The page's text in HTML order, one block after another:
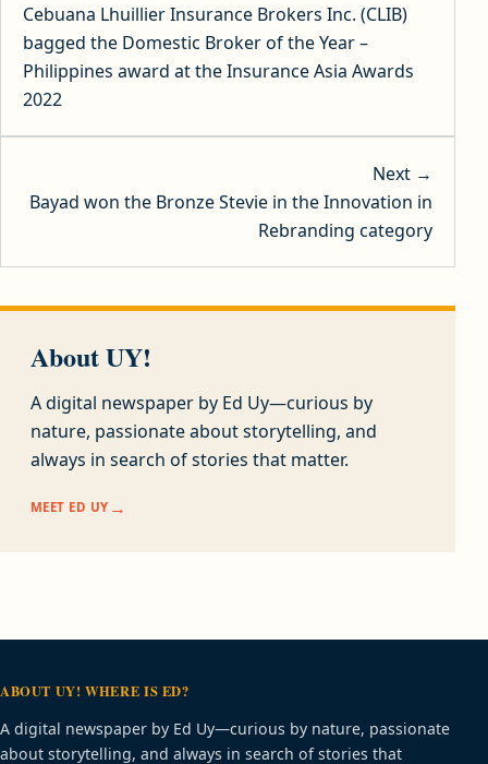
Cebuana Lhuillier Insurance Brokers Inc. (CLIB)
bagged the Domestic Broker of the Year –
Philippines award at the Insurance Asia Awards
2022
Next →
Bayad won the Bronze Stevie in the Innovation in
Rebranding category
About UY!
A digital newspaper by Ed Uy—curious by
nature, passionate about storytelling, and
always in search of stories that matter.
MEET ED UY
ABOUT UY! WHERE IS ED?
A digital newspaper by Ed Uy—curious by nature, passionate
about storytelling, and always in search of stories that